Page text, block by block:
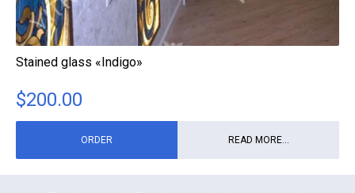
Stained glass «Indigo»
$200.00
ORDER READ MORE...